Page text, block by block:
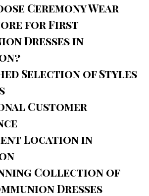
Ceremony Wear
for First
Dresses in
Selection of Styles
Customer
Location in
Collection of
Dresses